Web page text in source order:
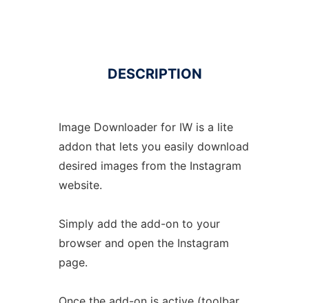
DESCRIPTION
Image Downloader for IW is a lite
addon that lets you easily download
desired images from the Instagram
website.
Simply add the add-on to your
browser and open the Instagram
page.